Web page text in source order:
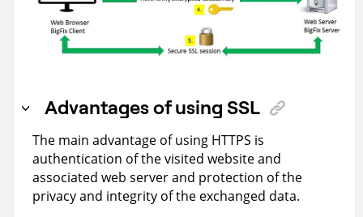
Advantages of using SSL
The main advantage of using HTTPS is
authentication of the visited website and
associated web server and protection of the
privacy and integrity of the exchanged data.